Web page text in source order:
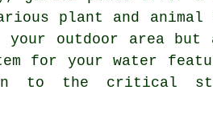
plant and animal
your outdoor area but
for your water
to the critical